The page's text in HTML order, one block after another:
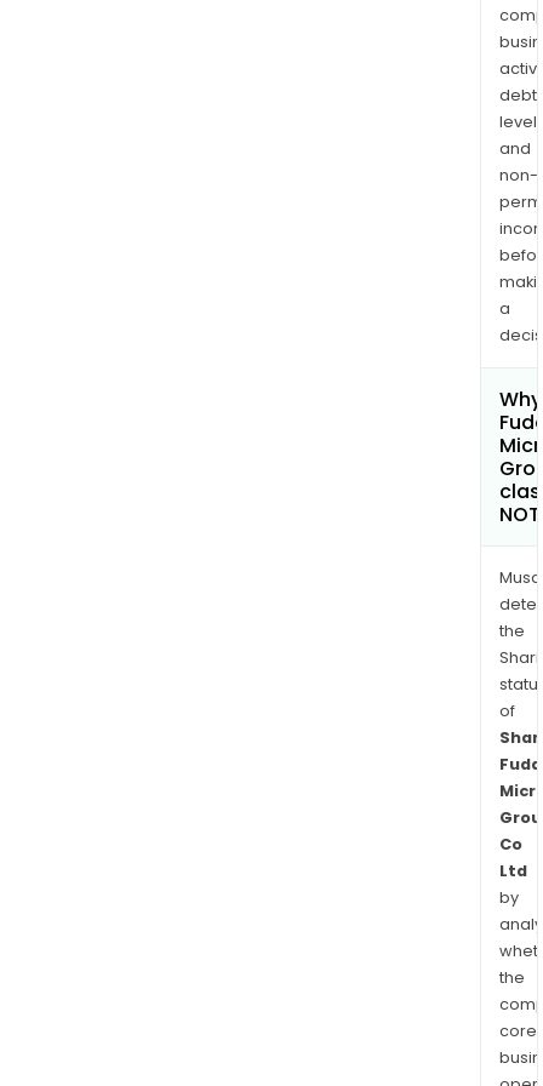
debt
and
non-
a
the
of
Co
Ltd
by
the
core